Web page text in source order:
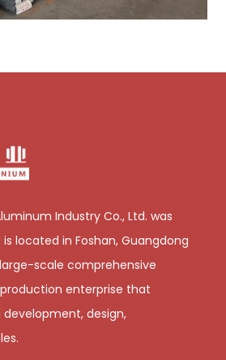
Industry Co., Ltd. was
located in Foshan, Guangdong
scale comprehensive
enterprise that
design,